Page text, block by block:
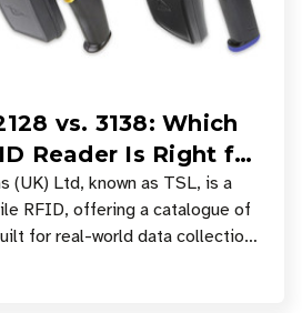
vs. 3138: Which
Reader Is Right for
(UK) Ltd, known as TSL, is a
RFID, offering a catalogue of
for real-world data collection
of the defining s